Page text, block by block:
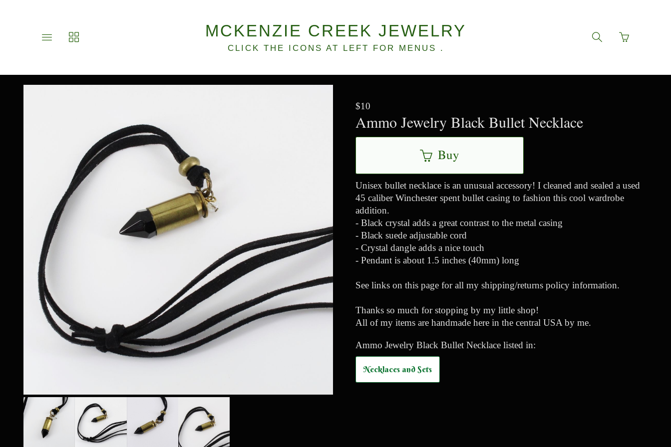
ToggleToggle
MCKENZIE CREEK JEWELRY
CLICK THE ICONS AT LEFT FOR MENUS .
ToggleGo
to
$10
Ammo Jewelry Black Bullet Necklace
Buy
Unisex bullet necklace is an unusual accessory! I cleaned and sealed a used
45 caliber Winchester spent bullet casing to fashion this cool wardrobe
addition.
- Black crystal adds a great contrast to the metal casing
- Black suede adjustable cord
- Crystal dangle adds a nice touch
- Pendant is about 1.5 inches (40mm) long
See links on this page for all my shipping/returns policy information.
Thanks so much for stopping by my little shop!
All of my items are handmade here in the central USA by me.
Ammo Jewelry Black Bullet Necklace listed in:
Necklaces and Sets